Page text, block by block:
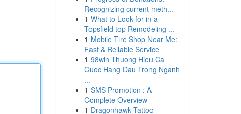
Recognizing current meth...
1 What to Look for in a
Topsfield top Remodeling ...
1 Mobile Tire Shop Near Me:
Fast & Reliable Service
1 98win Thuong Hieu Ca
Cuoc Hang Dau Trong Nganh
...
1 SMS Promotion : A
Complete Overview
1 Dragonhawk Tattoo